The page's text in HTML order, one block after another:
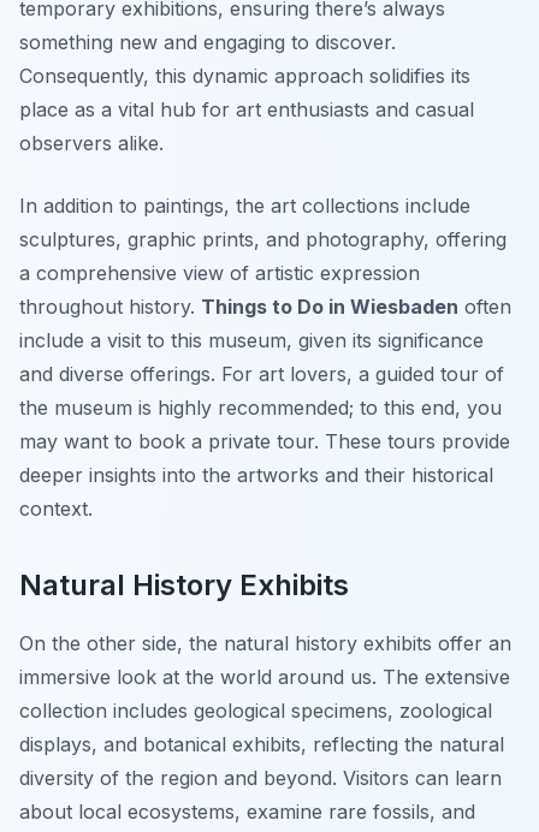
temporary exhibitions, ensuring there’s always
something new and engaging to discover.
Consequently, this dynamic approach solidifies its
place as a vital hub for art enthusiasts and casual
observers alike.
In addition to paintings, the art collections include
sculptures, graphic prints, and photography, offering
a comprehensive view of artistic expression
throughout history. Things to Do in Wiesbaden often
include a visit to this museum, given its significance
and diverse offerings. For art lovers, a guided tour of
the museum is highly recommended; to this end, you
may want to book a private tour. These tours provide
deeper insights into the artworks and their historical
context.
Natural History Exhibits
On the other side, the natural history exhibits offer an
immersive look at the world around us. The extensive
collection includes geological specimens, zoological
displays, and botanical exhibits, reflecting the natural
diversity of the region and beyond. Visitors can learn
about local ecosystems, examine rare fossils, and